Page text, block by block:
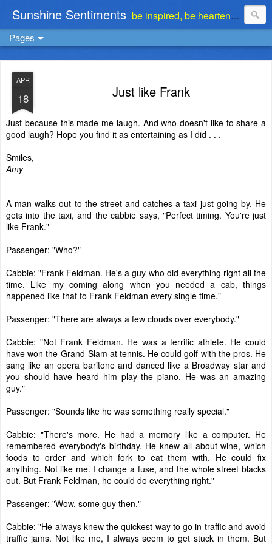
Sunshine Sentiments be inspired, be heartened, be stimulated . . . be encouraged
Pages
APR
18 Just like Frank
Just because this made me laugh. And who doesn't like to share a
good laugh? Hope you find it as entertaining as I did . . .
Smiles,
Amy
A man walks out to the street and catches a taxi just going by. He
gets into the taxi, and the cabbie says, "Perfect timing. You're just
like Frank."
Passenger: "Who?"
Cabbie: "Frank Feldman. He's a guy who did everything right all the
time. Like my coming along when you needed a cab, things
happened like that to Frank Feldman every single time."
Passenger: "There are always a few clouds over everybody."
Cabbie: "Not Frank Feldman. He was a terrific athlete. He could
have won the Grand-Slam at tennis. He could golf with the pros. He
sang like an opera baritone and danced like a Broadway star and
you should have heard him play the piano. He was an amazing
guy."
Passenger: "Sounds like he was something really special."
Cabbie: "There's more. He had a memory like a computer. He
remembered everybody's birthday. He knew all about wine, which
foods to order and which fork to eat them with. He could fix
anything. Not like me. I change a fuse, and the whole street blacks
out. But Frank Feldman, he could do everything right."
Passenger: "Wow, some guy then."
Cabbie: "He always knew the quickest way to go in traffic and avoid
traffic jams. Not like me, I always seem to get stuck in them. But